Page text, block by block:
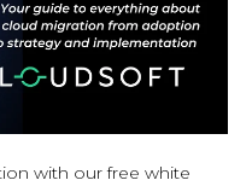
with our free white